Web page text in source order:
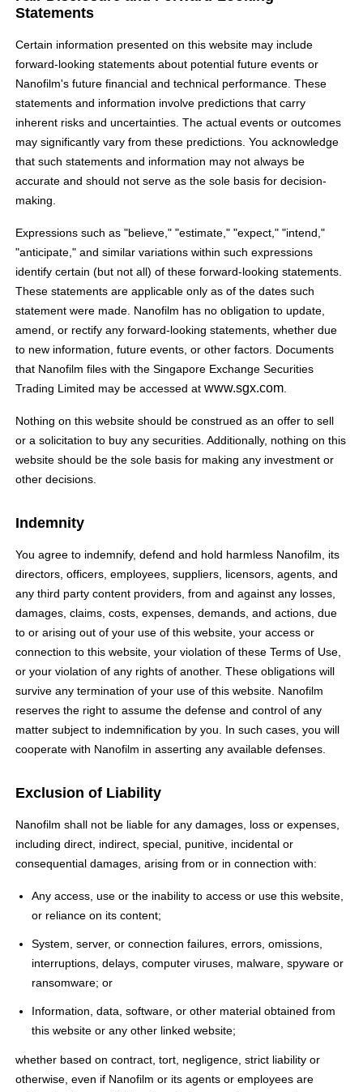
Statements
Certain information presented on this website may include
forward-looking statements about potential future events or
Nanofilm's future financial and technical performance. These
statements and information involve predictions that carry
inherent risks and uncertainties. The actual events or outcomes
may significantly vary from these predictions. You acknowledge
that such statements and information may not always be
accurate and should not serve as the sole basis for decision-
making.
Expressions such as "believe," "estimate," "expect," "intend,"
"anticipate," and similar variations within such expressions
identify certain (but not all) of these forward-looking statements.
These statements are applicable only as of the dates such
statement were made. Nanofilm has no obligation to update,
amend, or rectify any forward-looking statements, whether due
to new information, future events, or other factors. Documents
that Nanofilm files with the Singapore Exchange Securities
Trading Limited may be accessed atwww.sgx.com
Nothing on this website should be construed as an offer to sell
or a solicitation to buy any securities. Additionally, nothing on this
website should be the sole basis for making any investment or
other decisions.
Indemnity
You agree to indemnify, defend and hold harmless Nanofilm, its
directors, officers, employees, suppliers, licensors, agents, and
any third party content providers, from and against any losses,
damages, claims, costs, expenses, demands, and actions, due
to or arising out of your use of this website, your access or
connection to this website, your violation of these Terms of Use,
or your violation of any rights of another. These obligations will
survive any termination of your use of this website. Nanofilm
reserves the right to assume the defense and control of any
matter subject to indemnification by you. In such cases, you will
cooperate with Nanofilm in asserting any available defenses.
Exclusion of Liability
Nanofilm shall not be liable for any damages, loss or expenses,
including direct, indirect, special, punitive, incidental or
consequential damages, arising from or in connection with:
Any access, use or the inability to access or use this website,
or reliance on its content;
System, server, or connection failures, errors, omissions,
interruptions, delays, computer viruses, malware, spyware or
ransomware; or
Information, data, software, or other material obtained from
this website or any other linked website;
whether based on contract, tort, negligence, strict liability or
otherwise, even if Nanofilm or its agents or employees are